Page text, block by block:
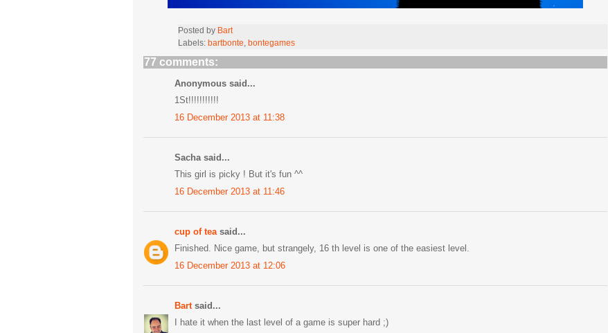
Posted by Bart
Labels: bartbonte bontegames
77 comments:
Anonymous said...
1St!!!!!!!!!!!
16 December 2013 at 11:38
Sacha said...
This girl is picky ! But it's fun ^^
16 December 2013 at 11:46
cup of tea said...
Finished. Nice game, but strangely, 16 th level is one of the easiest level.
16 December 2013 at 12:06
Bart said...
I hate it when the last level of a game is super hard ;)